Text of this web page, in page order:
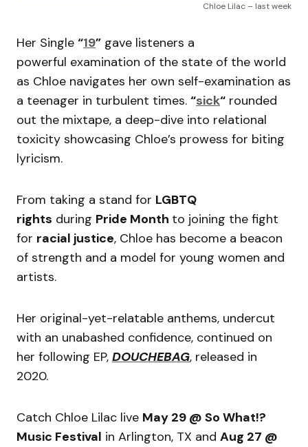
Chloe Lilac – last week
Her Single “19” gave listeners a
powerful examination of the state of the world
as Chloe navigates her own self-examination as
a teenager in turbulent times. “sick“ rounded
out the mixtape, a deep-dive into relational
toxicity showcasing Chloe’s prowess for biting
lyricism.
From taking a stand for LGBTQ
rights during Pride Month to joining the fight
for racial justice, Chloe has become a beacon
of strength and a model for young women and
artists.
Her original-yet-relatable anthems, undercut
with an unabashed confidence, continued on
her following EP, DOUCHEBAG, released in
2020.
Catch Chloe Lilac live May 29 @ So What!?
Music Festival in Arlington, TX and Aug 27 @